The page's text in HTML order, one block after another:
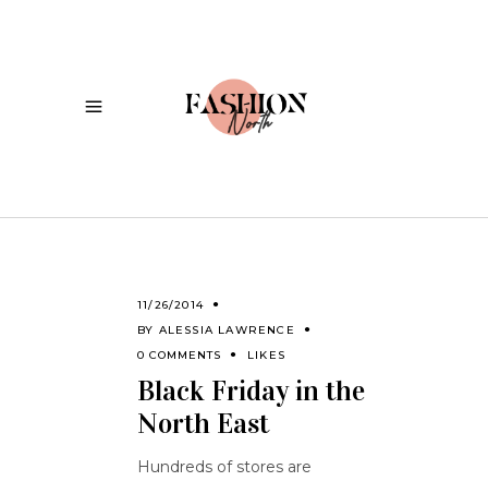
11/26/2014
BY ALESSIA LAWRENCE
0 COMMENTS
LIKES
Black Friday in the
North East
Hundreds of stores are